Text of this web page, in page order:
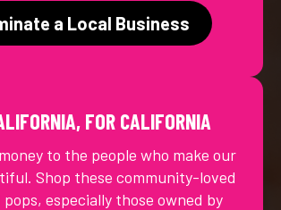
a Local Business
FOR CALIFORNIA
to the people who make our
Shop these community-loved
pops, especially those owned by